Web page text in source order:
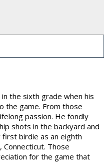
the sixth grade when his
the game. From those
passion. He fondly
shots in the backyard and
birdie as an eighth
Those
for the game that